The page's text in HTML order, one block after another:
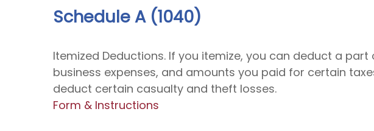
Schedule A (1040)
Itemized Deductions. If you itemize, you can deduct a
business expenses, and amounts you paid for certain
deduct certain casualty and theft losses.
Form & Instructions